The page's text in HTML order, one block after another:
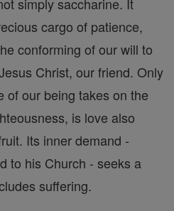
cargo of patience,
conforming of our will to
Christ, our friend. Only
of our being takes on the
is love also
Its inner demand -
to his Church - seeks a
suffering.